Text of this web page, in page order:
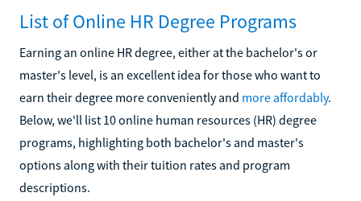
List of Online HR Degree Programs
Earning an online HR degree, either at the bachelor's or
master's level, is an excellent idea for those who want to
earn their degree more conveniently and more affordably.
Below, we'll list 10 online human resources (HR) degree
programs, highlighting both bachelor's and master's
options along with their tuition rates and program
descriptions.